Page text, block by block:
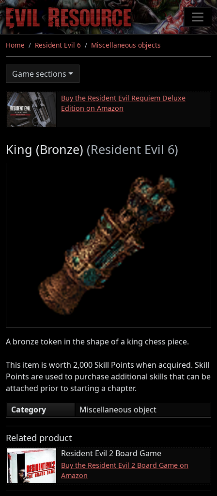
Skip
to
main
content
Home Resident Evil 6 Miscellaneous objects
Game sections
Buy the Resident Evil Requiem Deluxe
Edition on Amazon
King (Bronze) (Resident Evil 6)
A bronze token in the shape of a king chess piece.
This item is worth 2,000 Skill Points when acquired. Skill
Points are used to purchase additional skills that can be
attached prior to starting a chapter.
Category
Miscellaneous object
Related product
Resident Evil 2 Board Game
Buy the Resident Evil 2 Board Game on
Amazon